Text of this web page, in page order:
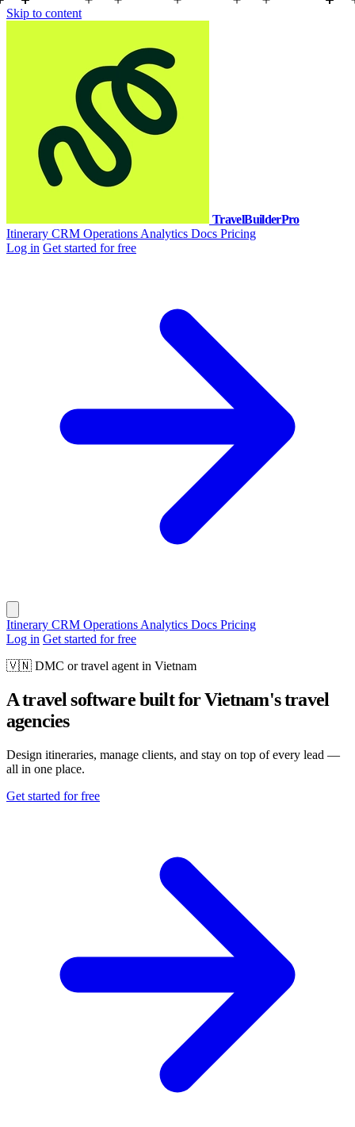
Skip to content
TravelBuilderPro
Itinerary CRM Operations Analytics Docs Pricing
Log in Get started for free
Itinerary CRM Operations Analytics Docs Pricing
Log in Get started for free
🇻🇳 DMC or travel agent in Vietnam
A travel software built for Vietnam's travel
agencies
Design itineraries, manage clients, and stay on top of every lead —
all in one place.
Get started for free